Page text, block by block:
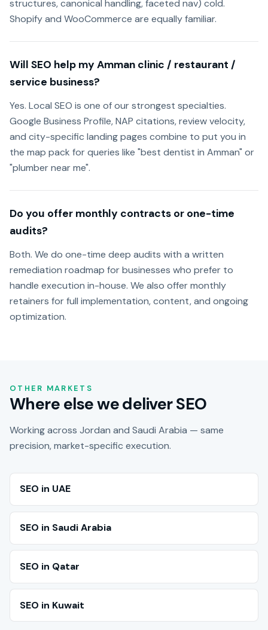
structures, canonical handling, faceted nav) cold.
Shopify and WooCommerce are equally familiar.
Will SEO help my Amman clinic / restaurant /
service business?
Yes. Local SEO is one of our strongest specialties.
Google Business Profile, NAP citations, review velocity,
and city-specific landing pages combine to put you in
the map pack for queries like "best dentist in Amman" or
"plumber near me".
Do you offer monthly contracts or one-time
audits?
Both. We do one-time deep audits with a written
remediation roadmap for businesses who prefer to
handle execution in-house. We also offer monthly
retainers for full implementation, content, and ongoing
optimization.
OTHER MARKETS
Where else we deliver SEO
Working across Jordan and Saudi Arabia — same
precision, market-specific execution.
SEO in UAE
SEO in Saudi Arabia
SEO in Qatar
SEO in Kuwait